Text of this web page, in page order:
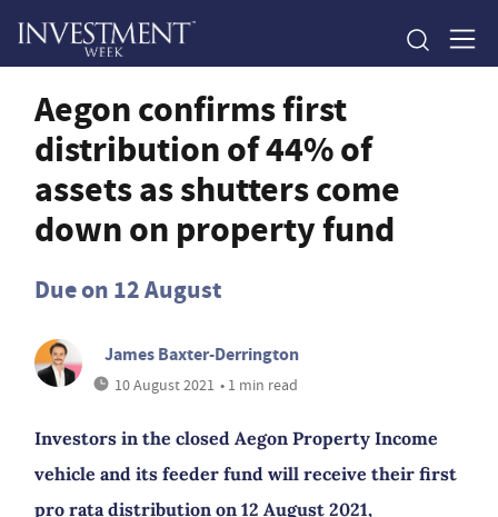
Aegon confirms first
distribution of 44% of
assets as shutters come
down on property fund
Due on 12 August
James Baxter-Derrington
10 August 2021 • 1 min read
Investors in the closed Aegon Property Income
vehicle and its feeder fund will receive their first
pro rata distribution on 12 August 2021,